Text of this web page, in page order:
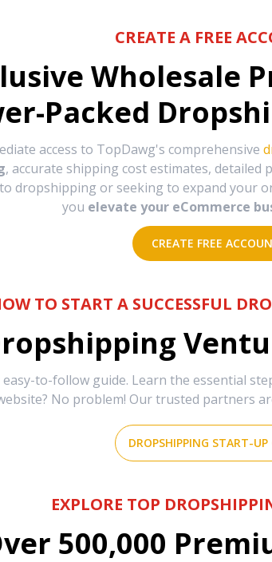
CREATE A FREE
Wholesale
Packed
access to TopDawg's comprehensive
, accurate shipping cost estimates,
dropshipping or seeking to expand
you elevate your eCommerce
CREATE FREE
TO START A SUCCESSFUL
to-follow guide. Learn the essential
No problem! Our trusted partners
DROPSHIPPING START-UP
EXPLORE TOP
500,000